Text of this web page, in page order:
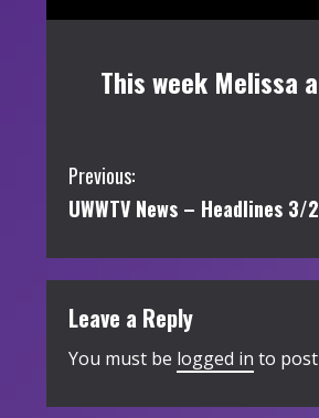
This week Melissa
C
o
n
t
i
Previous:
UWWTV News – Headlines 3/
Leave a Reply
You must be logged in to